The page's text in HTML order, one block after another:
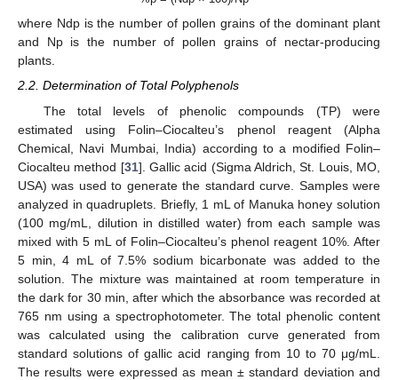
where Ndp is the number of pollen grains of the dominant plant
and Np is the number of pollen grains of nectar-producing
plants.
2.2. Determination of Total Polyphenols
The total levels of phenolic compounds (TP) were
estimated using Folin–Ciocalteu’s phenol reagent (Alpha
Chemical, Navi Mumbai, India) according to a modified Folin–
Ciocalteu method [31]. Gallic acid (Sigma Aldrich, St. Louis, MO,
USA) was used to generate the standard curve. Samples were
analyzed in quadruplets. Briefly, 1 mL of Manuka honey solution
(100 mg/mL, dilution in distilled water) from each sample was
mixed with 5 mL of Folin–Ciocalteu’s phenol reagent 10%. After
5 min, 4 mL of 7.5% sodium bicarbonate was added to the
solution. The mixture was maintained at room temperature in
the dark for 30 min, after which the absorbance was recorded at
765 nm using a spectrophotometer. The total phenolic content
was calculated using the calibration curve generated from
standard solutions of gallic acid ranging from 10 to 70 μg/mL.
The results were expressed as mean ± standard deviation and